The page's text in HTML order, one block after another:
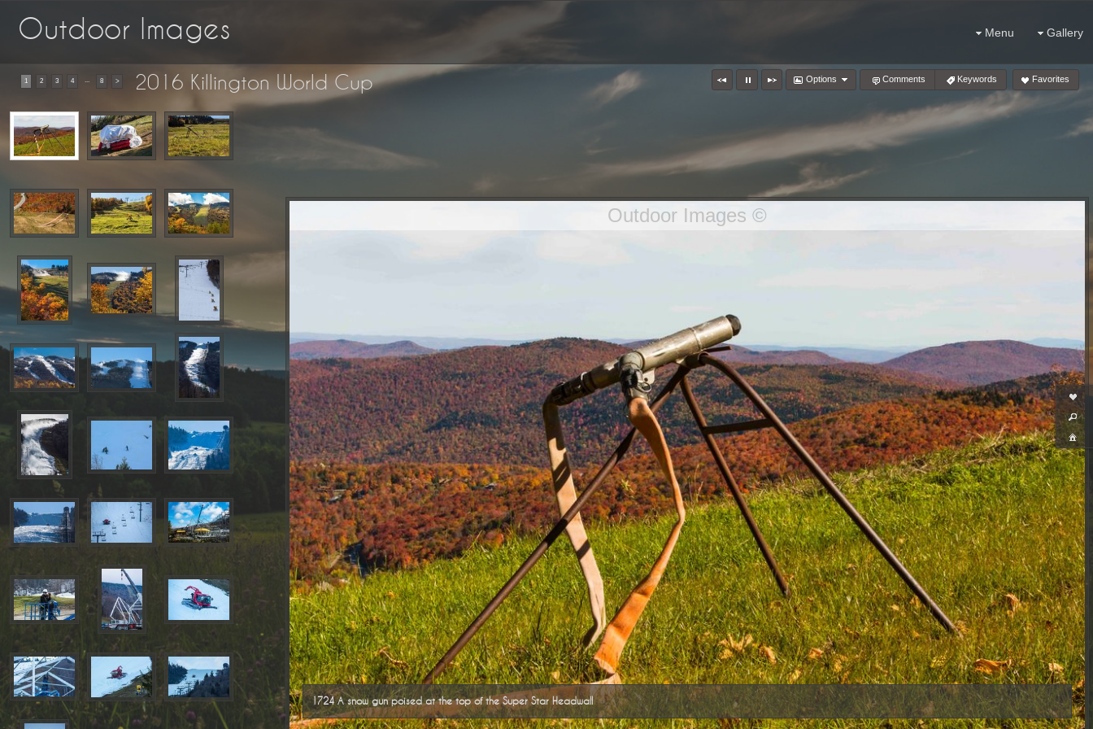
Outdoor Images Menu Gallery
Options Comments Keywords Favorites
1 2 3 4 ... 8 > 2016 Killington World Cup
Outdoor Images ©
1724 A snow gun poised at the top of the Super Star Headwall